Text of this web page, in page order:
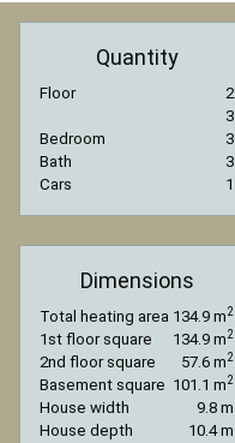
Quantity
Floor
2
3
Bedroom
3
Bath
3
Cars
1
Dimensions
Total heating area 134.9 m2
1st floor square 134.9 m2
2nd floor square 57.6 m2
Basement square 101.1 m2
House width
9.8 m
House depth
10.4 m